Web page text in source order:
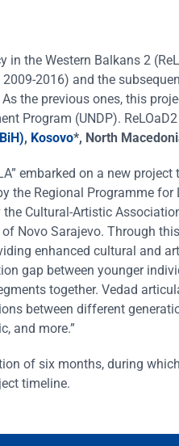
in the Western Balkans 2
2016) and the
the previous ones, this
Program (UNDP).
, Kosovo*, North
embarked on a new
the Regional Programme
Cultural-Artistic
Novo Sarajevo. Through
enhanced cultural and
gap between younger
together. Vedad
between different
and more.”
of six months, during
timeline.